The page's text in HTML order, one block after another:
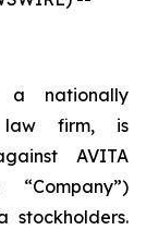
a nationally
law firm, is
AVITA
stockholders.